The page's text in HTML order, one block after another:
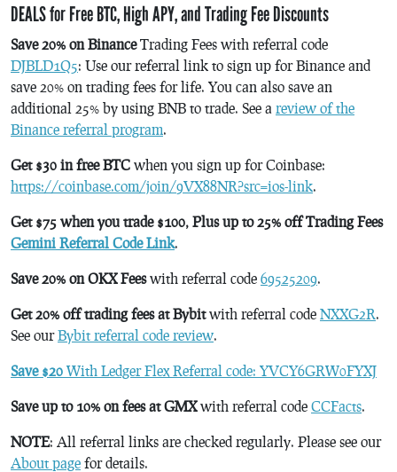
DEALS for Free BTC, High APY, and Trading Fee Discounts
Save 20% on BinanceTrading Fees with referral code
DJBLD1Q5: Use our referral link to sign up for Binance and
save 20% on trading fees for life. You can also save an
additional 25% by using BNB to trade. See a review of the
Binance referral program.
Get $30 in free BTC when you sign up for Coinbase:
https://coinbase.com/join/9VX88NR?src=ios-link.
Get $75 when you trade $100, Plus up to 25% off Trading Fees
Gemini Referral Code Link.
Save 20% on OKX Feeswith referral code 69525209.
Get 20% off trading fees at Bybitwith referral code NXXG2R.
See ourBybit referral code review.
Save $20 With Ledger Flex Referral code: YVCY6GRW0FYXJ
Save up to 10% on fees at GMXwith referral code CCFacts.
NOTE: All referral links are checked regularly. Please see our
About page for details.